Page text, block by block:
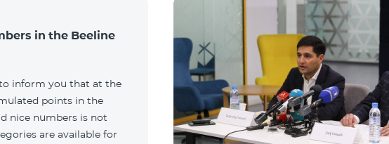
in the Beeline
inform you that at the
points in the
nice numbers is not
are available for